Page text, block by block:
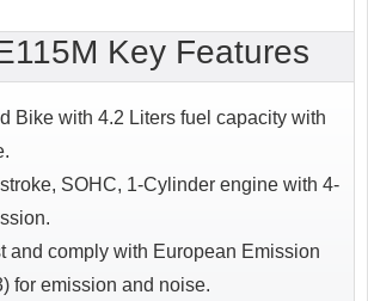
Key Features
Bike with 4.2 Liters fuel capacity with
SOHC, 1-Cylinder engine with 4-
and comply with European Emission
for emission and noise.